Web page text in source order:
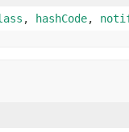
, hashCode,